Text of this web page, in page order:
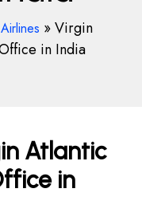
»Virgin
in India
Atlantic
in